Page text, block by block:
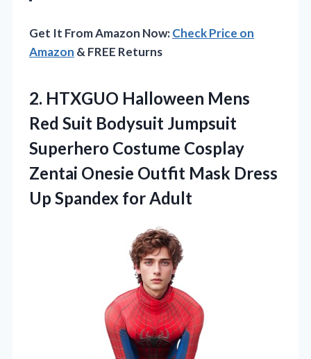
Get It From Amazon Now:Check Price on
Amazon & FREE Returns
2. HTXGUO Halloween Mens
Red Suit Bodysuit Jumpsuit
Superhero Costume Cosplay
Zentai Onesie Outfit Mask Dress
Up Spandex for Adult